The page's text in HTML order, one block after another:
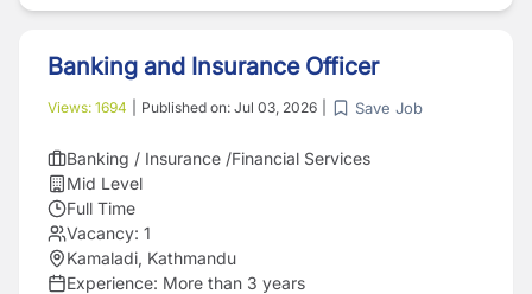
Banking and Insurance Officer
Views: 1694 Published on: Jul 03, 2026 Save Job
Banking / Insurance /Financial Services
Mid Level
Full Time
Vacancy: 1
Kamaladi, Kathmandu
Experience: More than 3 years